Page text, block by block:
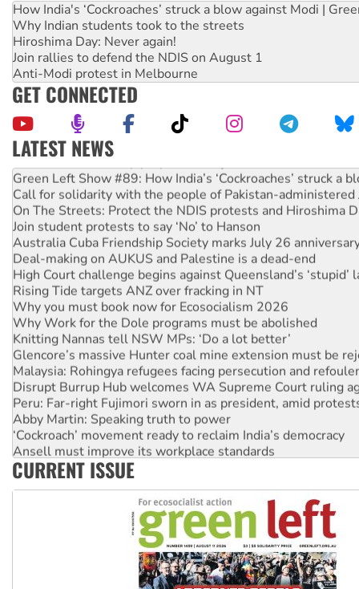
How India's ‘Cockroaches’ struck a blow against Modi |
Why Indian students took to the streets
Hiroshima Day: Never again!
Join rallies to defend the NDIS on August 1
Anti-Modi protest in Melbourne
GET CONNECTED
LATEST NEWS
Call for solidarity with the people of Pakistan-administered
On The Streets: Protect the NDIS protests and Hiroshima
Join student protests to say ‘No’ to Hanson
Australia Cuba Friendship Society marks July 26
Deal-making on AUKUS and Palestine is a dead-end
High Court challenge begins against Queensland’s ‘stupid’
Rising Tide targets ANZ over fracking in NT
Why you must book now for Ecosocialism 2026
Why Work for the Dole programs must be abolished
Knitting Nannas tell NSW MPs: ‘Do a lot better’
Glencore’s massive Hunter coal mine extension must be
Malaysia: Rohingya refugees facing persecution and
Disrupt Burrup Hub welcomes WA Supreme Court ruling
Peru: Far-right Fujimori sworn in as president, amid
Abby Martin: Speaking truth to power
‘Cockroach’ movement ready to reclaim India’s democracy
Ansell must improve its workplace standards
Aboriginal women-led group launches push for water rights
United States: Trump prepares to reject midterm election
Green Left Show #89: How India’s ‘Cockroaches’ struck a
CURRENT ISSUE